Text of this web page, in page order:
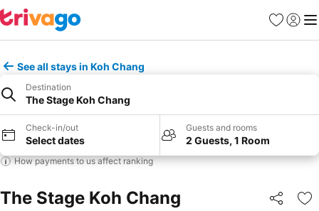
Favorites
Sign in
See all stays in Koh Chang
Destination
The Stage Koh Chang
Check-in/out
Select dates
Guests and rooms
2 Guests, 1 Room
How payments to us affect ranking
The Stage Koh Chang Share